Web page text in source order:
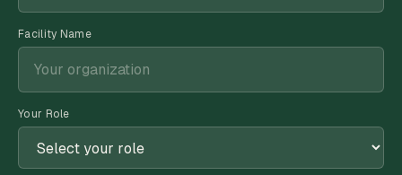
Facility Name
Your Role